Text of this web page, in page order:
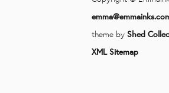
theme by Shed
XML Sitemap